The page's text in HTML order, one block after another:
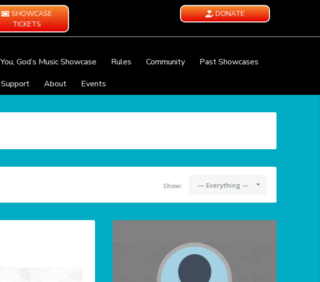
SHOWCASE
TICKETS
DONATE
You, God’s Music Showcase Rules Community
Past Showcases
Support
About Events
Show: — Everything —